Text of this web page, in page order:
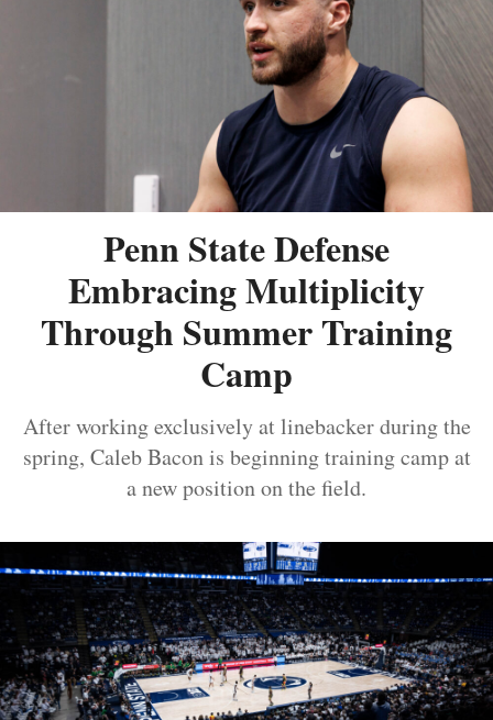
Penn State Defense
Embracing Multiplicity
Through Summer Training
Camp
After working exclusively at linebacker during the
spring, Caleb Bacon is beginning training camp at
a new position on the field.